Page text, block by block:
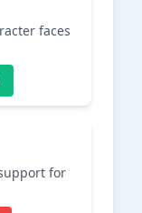
faces
for